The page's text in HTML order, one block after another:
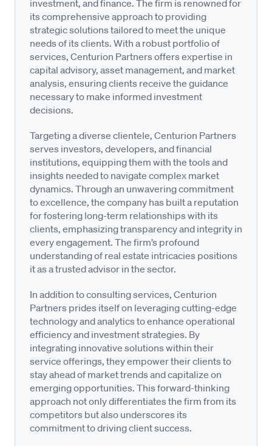
investment, and finance. The firm is renowned for
its comprehensive approach to providing
strategic solutions tailored to meet the unique
needs of its clients. With a robust portfolio of
services, Centurion Partners offers expertise in
capital advisory, asset management, and market
analysis, ensuring clients receive the guidance
necessary to make informed investment
decisions.
Targeting a diverse clientele, Centurion Partners
serves investors, developers, and financial
institutions, equipping them with the tools and
insights needed to navigate complex market
dynamics. Through an unwavering commitment
to excellence, the company has built a reputation
for fostering long-term relationships with its
clients, emphasizing transparency and integrity in
every engagement. The firm’s profound
understanding of real estate intricacies positions
it as a trusted advisor in the sector.
In addition to consulting services, Centurion
Partners prides itself on leveraging cutting-edge
technology and analytics to enhance operational
efficiency and investment strategies. By
integrating innovative solutions within their
service offerings, they empower their clients to
stay ahead of market trends and capitalize on
emerging opportunities. This forward-thinking
approach not only differentiates the firm from its
competitors but also underscores its
commitment to driving client success.